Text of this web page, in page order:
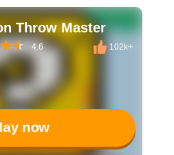
Throw Master
4.6 102k+
now